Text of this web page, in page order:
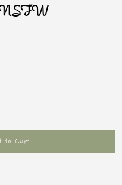
to Cart